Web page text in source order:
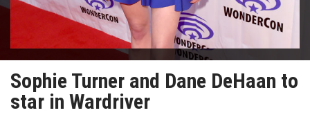
Sophie Turner and Dane DeHaan to
star in Wardriver